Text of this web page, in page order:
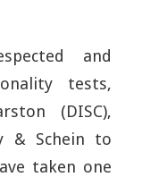
and
tests,
(DISC),
& Schein to
taken one